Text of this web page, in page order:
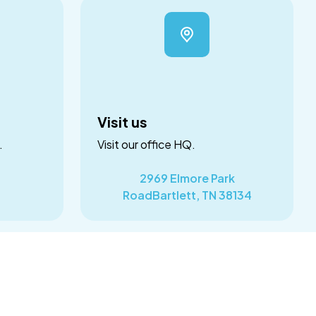
Visit us
Visit our office HQ.
2969 Elmore Park
RoadBartlett, TN 38134